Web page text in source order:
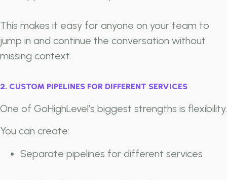
This makes it easy for anyone on your team to
jump in and continue the conversation without
missing context.
2. CUSTOM PIPELINES FOR DIFFERENT SERVICES
One of GoHighLevel’s biggest strengths is flexibility.
You can create:
Separate pipelines for different services